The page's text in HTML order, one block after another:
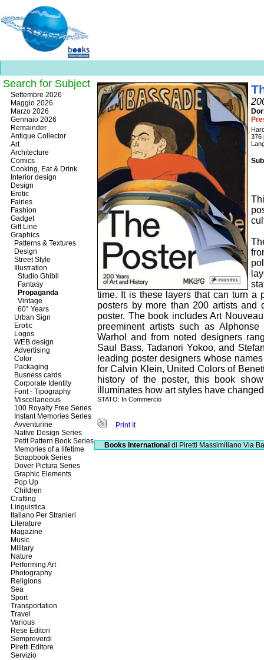
Best
slots
online
https://onlineslots.money/
376
time. It is these layers that can turn a
posters by more than 200 artists and
poster. The book includes Art
preeminent artists such as
Warhol and from noted designers
Saul Bass, Tadanori Yokoo, and
leading poster designers whose
for Calvin Klein, United Colors of
history of the poster, this book
illuminates how art styles have
STATO: In Commercio
Print It
Search for Subject
Settembre 2026
Maggio 2026
Marzo 2026
Gennaio 2026
Remainder
Antique Collector
Art
Architecture
Comics
Cooking, Eat & Drink
Interior design
Design
Erotic
Fairies
Fashion
Gadget
Gift Line
Graphics
Patterns & Textures
Design
Street Style
Illustration
Studio Ghibli
Fantasy
Propaganda
Vintage
60° Years
Urban Sign
Erotic
Logos
WEB design
Advertising
Color
Packaging
Busness cards
Corporate Identity
Font - Tipography
Miscellaneous
100 Royalty Free Series
Instant Memories Series
Avventurine
Native Design Series
Petit Pattern Book Series
Memories of a lifetime
Scrapbook Series
Dover Pictura Series
Graphic Elements
Pop Up
Children
Crafting
Linguistica
Italiano Per Stranieri
Literature
Magazine
Music
Military
Nature
Performing Art
Photography
Religions
Sea
Sport
Transportation
Travel
Various
Rese Editori
Sempreverdi
Piretti Editore
Servizio
Books International di Piretti Massimiliano Via